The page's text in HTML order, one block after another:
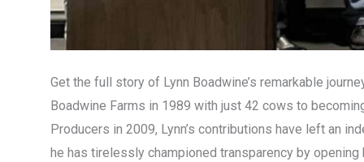
Get the full story of Lynn Boadwine’s remarkable
Boadwine Farms in 1989 with just 42 cows to
Producers in 2009, Lynn’s contributions have left an
he has tirelessly championed transparency by